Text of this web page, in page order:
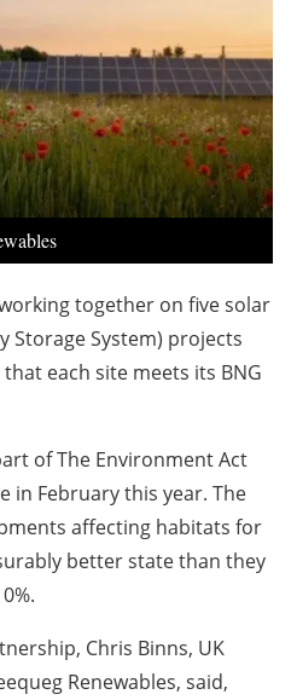
us
together on five solar
Storage System) projects
each site meets its BNG
of The Environment Act
in February this year. The
affecting habitats for
better state than they
Chris Binns, UK
Renewables, said,